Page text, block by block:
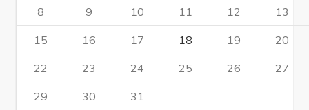
8 9 10 11 12 13
15 16 17 18 19 20
22 23 24 25 26 27
29 30 31